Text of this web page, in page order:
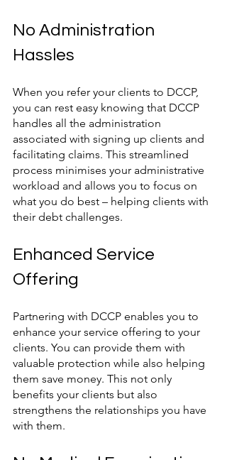
No Administration
Hassles
When you refer your clients to DCCP,
you can rest easy knowing that DCCP
handles all the administration
associated with signing up clients and
facilitating claims. This streamlined
process minimises your administrative
workload and allows you to focus on
what you do best – helping clients with
their debt challenges.
Enhanced Service
Offering
Partnering with DCCP enables you to
enhance your service offering to your
clients. You can provide them with
valuable protection while also helping
them save money. This not only
benefits your clients but also
strengthens the relationships you have
with them.